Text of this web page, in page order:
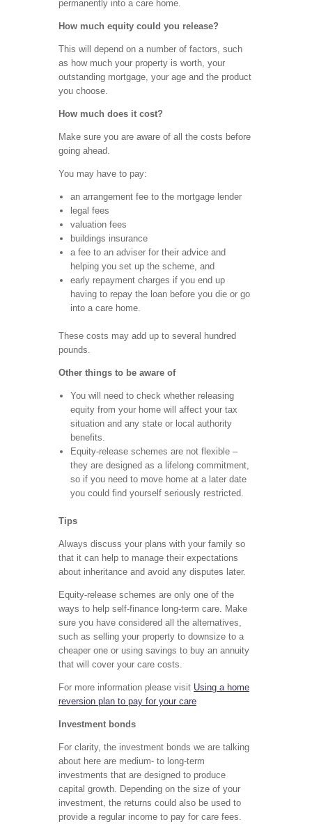
permanently into a care home.
How much equity could you release?
This will depend on a number of factors, such
as how much your property is worth, your
outstanding mortgage, your age and the product
you choose.
How much does it cost?
Make sure you are aware of all the costs before
going ahead.
You may have to pay:
an arrangement fee to the mortgage lender
legal fees
valuation fees
buildings insurance
a fee to an adviser for their advice and
helping you set up the scheme, and
early repayment charges if you end up
having to repay the loan before you die or go
into a care home.
These costs may add up to several hundred
pounds.
Other things to be aware of
You will need to check whether releasing
equity from your home will affect your tax
situation and any state or local authority
benefits.
Equity-release schemes are not flexible –
they are designed as a lifelong commitment,
so if you need to move home at a later date
you could find yourself seriously restricted.
Tips
Always discuss your plans with your family so
that it can help to manage their expectations
about inheritance and avoid any disputes later.
Equity-release schemes are only one of the
ways to help self-finance long-term care. Make
sure you have considered all the alternatives,
such as selling your property to downsize to a
cheaper one or using savings to buy an annuity
that will cover your care costs.
For more information please visit Using a home
reversion plan to pay for your care
Investment bonds
For clarity, the investment bonds we are talking
about here are medium- to long-term
investments that are designed to produce
capital growth. Depending on the size of your
investment, the returns could also be used to
provide a regular income to pay for care fees.